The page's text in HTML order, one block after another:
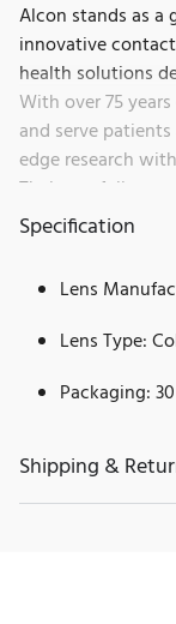
Alcon stands as a
innovative
health solutions
With over 75
and serve
edge research
Their portfolio
products for dry
at helping people
Dailies by Alcon
industry, known
providing high-
provide clear
moment of the
Specification
Lens
Lens Type:
Packaging:
Shipping &